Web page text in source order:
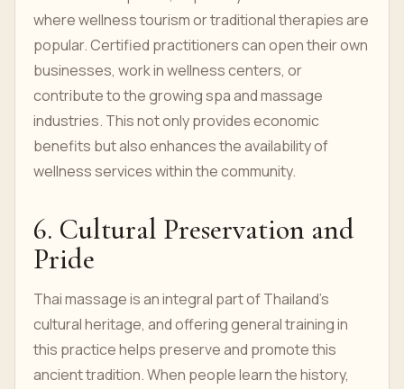
where wellness tourism or traditional therapies are
popular. Certified practitioners can open their own
businesses, work in wellness centers, or
contribute to the growing spa and massage
industries. This not only provides economic
benefits but also enhances the availability of
wellness services within the community.
6. Cultural Preservation and
Pride
Thai massage is an integral part of Thailand’s
cultural heritage, and offering general training in
this practice helps preserve and promote this
ancient tradition. When people learn the history,